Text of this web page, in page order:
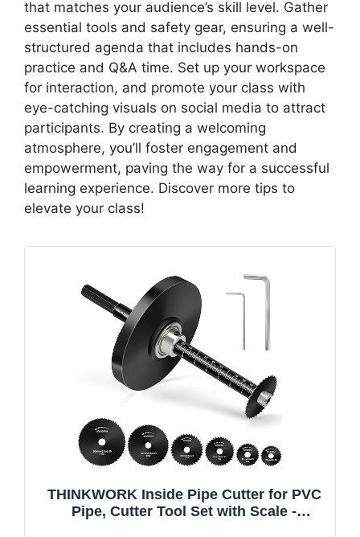
that matches your audience’s skill level. Gather
essential tools and safety gear, ensuring a well-
structured agenda that includes hands-on
practice and Q&A time. Set up your workspace
for interaction, and promote your class with
eye-catching visuals on social media to attract
participants. By creating a welcoming
atmosphere, you’ll foster engagement and
empowerment, paving the way for a successful
learning experience. Discover more tips to
elevate your class!
THINKWORK Inside Pipe Cutter for PVC
Pipe, Cutter Tool Set with Scale -